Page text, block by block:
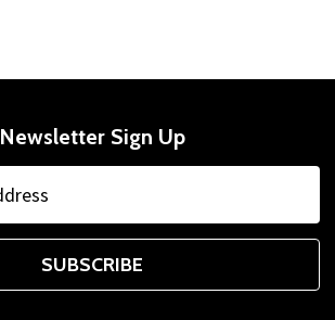
Newsletter Sign Up
SUBSCRIBE